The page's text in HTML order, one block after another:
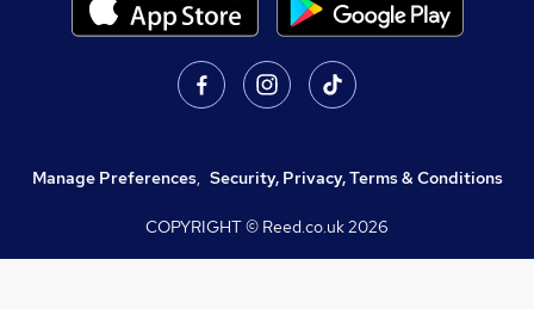
Manage Preferences, Security, Privacy, Terms & Conditions
COPYRIGHT © Reed.co.uk2026